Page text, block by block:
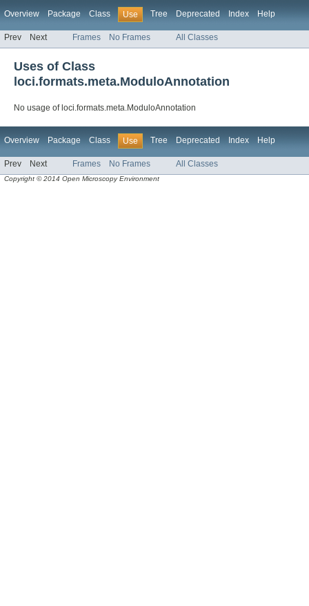
Overview Package Class Use Tree Deprecated Index Help
Prev Next Frames No Frames All Classes
Uses of Class
loci.formats.meta.ModuloAnnotation
No usage of loci.formats.meta.ModuloAnnotation
Overview Package Class Use Tree Deprecated Index Help
Prev Next Frames No Frames All Classes
Copyright © 2014 Open Microscopy Environment